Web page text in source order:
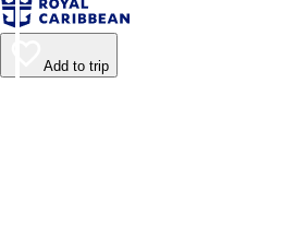
Add to trip